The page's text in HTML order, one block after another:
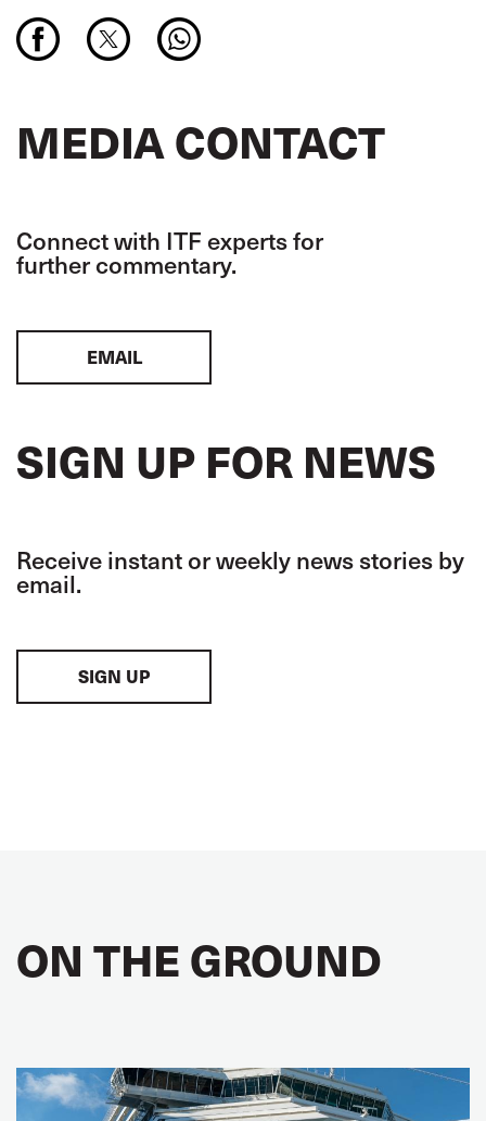
MEDIA CONTACT
Connect with ITF experts for
further commentary.
EMAIL
SIGN UP FOR NEWS
Receive instant or weekly news stories by
email.
SIGN UP
ON THE GROUND